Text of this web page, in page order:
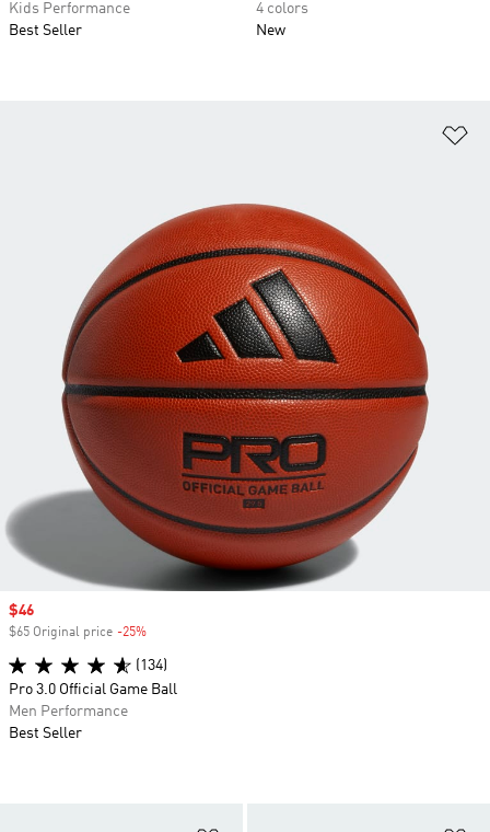
Kids Performance
Best Seller
4 colors
New
Sale price
$46
$65 Original price -25%
(134)
Pro 3.0 Official Game Ball
Men Performance
Best Seller